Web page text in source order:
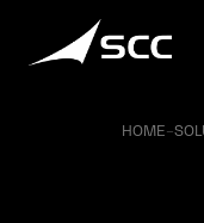
content
HOME–